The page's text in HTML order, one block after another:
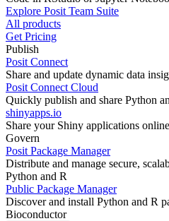
Explore Posit Team Suite
All products
Get Pricing
Publish
Posit Connect
Share and update dynamic data
Posit Connect Cloud
Quickly publish and share Python
shinyapps.io
Share your Shiny applications online
Govern
Posit Package Manager
Distribute and manage secure,
Python and R
Public Package Manager
Discover and install Python and R
Bioconductor